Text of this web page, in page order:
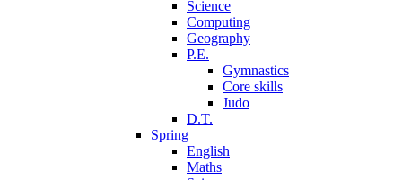
Science
Computing
Geography
P.E.
Gymnastics
Core skills
Judo
D.T.
Spring
English
Maths